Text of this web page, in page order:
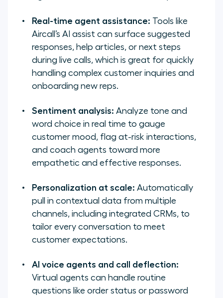
Real-time agent assistance: Tools like
Aircall’s AI assist can surface suggested
responses, help articles, or next steps
during live calls, which is great for quickly
handling complex customer inquiries and
onboarding new reps.
Sentiment analysis: Analyze tone and
word choice in real time to gauge
customer mood, flag at-risk interactions,
and coach agents toward more
empathetic and effective responses.
Personalization at scale: Automatically
pull in contextual data from multiple
channels, including integrated CRMs, to
tailor every conversation to meet
customer expectations.
AI voice agents and call deflection:
Virtual agents can handle routine
questions like order status or password